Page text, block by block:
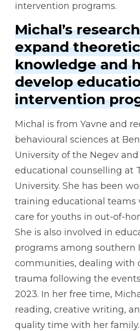
intervention programs.
Michal’s
expand
knowledge and
develop
intervention
Michal is from Yavne and
behavioural sciences at
University of the Negev
educational counselling at
University. She has been
training educational teams
care for youths in out-of-
She is also involved in
programs among southern
communities, dealing with
trauma following the
2023. In her free time,
reading, creative writing,
quality time with her family.